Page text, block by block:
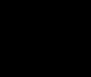
The importance of
understanding for
fast changing